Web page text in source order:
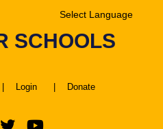
Translate
SCHOOLS
Login Donate